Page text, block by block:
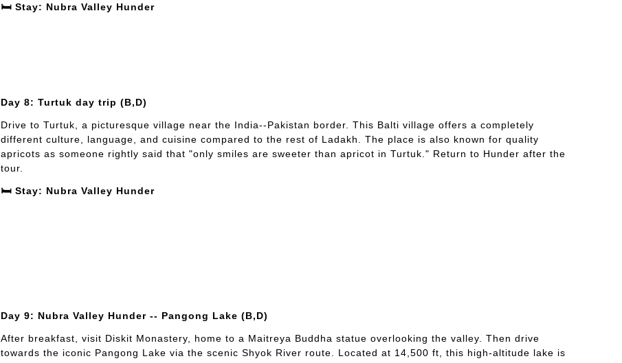
🛏️ Stay: Nubra Valley Hunder
Day 8: Turtuk day trip (B,D)
Drive to Turtuk, a picturesque village near the India--Pakistan border. This Balti village offers a completely
different culture, language, and cuisine compared to the rest of Ladakh. The place is also known for quality
apricots as someone rightly said that "only smiles are sweeter than apricot in Turtuk." Return to Hunder after the
tour.
🛏️ Stay: Nubra Valley Hunder
Day 9: Nubra Valley Hunder -- Pangong Lake (B,D)
After breakfast, visit Diskit Monastery, home to a Maitreya Buddha statue overlooking the valley. Then drive
towards the iconic Pangong Lake via the scenic Shyok River route. Located at 14,500 ft, this high-altitude lake is